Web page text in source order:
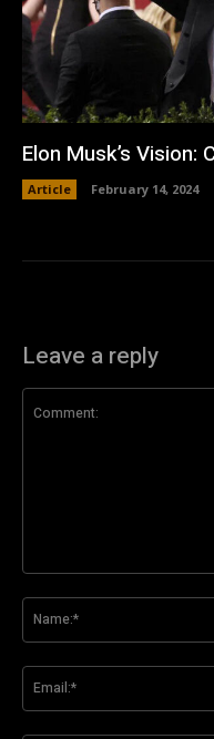
Elon Musk’s
Article February 14, 2024
Leave a reply